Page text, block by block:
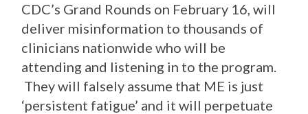
CDC’s Grand Rounds on February 16, will
deliver misinformation to thousands of
clinicians nationwide who will be
attending and listening in to the program.
They will falsely assume that ME is just
‘persistent fatigue’ and it will perpetuate